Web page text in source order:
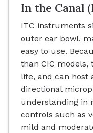
In the Canal
ITC instruments
outer ear bowl,
easy to use.
than CIC models,
life, and can host
directional
understanding in
controls such as
mild and